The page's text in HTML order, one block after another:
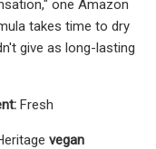
one Amazon
takes time to dry
give as long-lasting
Fresh
vegan